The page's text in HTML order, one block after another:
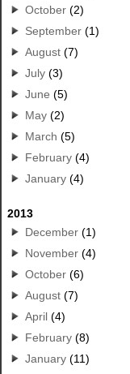
October (2)
September (1)
August (7)
July (3)
June (5)
May (2)
March (5)
February (4)
January (4)
2013
December (1)
November (4)
October (6)
August (7)
April (4)
February (8)
January (11)